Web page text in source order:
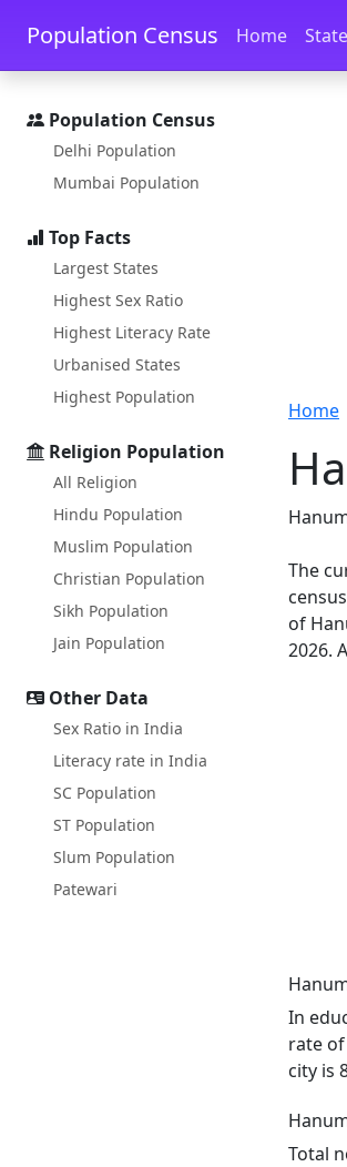
Skip to main content Skip to docs
Population Census Home
Population Census
Delhi Population
Mumbai Population
Top Facts
Largest States
Highest Sex Ratio
Highest Literacy Rate
Urbanised States
Highest Population
Religion Population
All Religion
Hindu Population
Muslim Population
Christian Population
Sikh Population
Jain Population
Other Data
Sex Ratio in India
Literacy rate in India
SC Population
ST Population
Slum Population
Patewari
Home
The
of
2026.
In
rate
city is
Total